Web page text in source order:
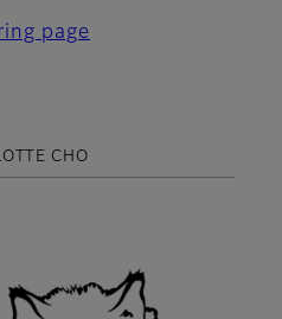
page
CHO